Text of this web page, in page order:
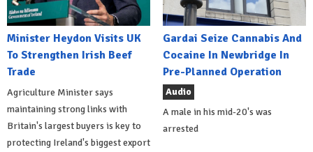
Minister Heydon Visits UK
To Strengthen Irish Beef
Trade
Agriculture Minister says
maintaining strong links with
Britain's largest buyers is key to
protecting Ireland's biggest export
Gardai Seize Cannabis And
Cocaine In Newbridge In
Pre-Planned Operation
Audio
A male in his mid-20's was
arrested